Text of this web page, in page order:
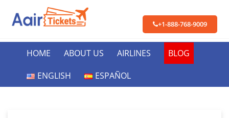
+1-888-768-9009
HOME ABOUT US AIRLINES
BLOG
ENGLISH
ESPAÑOL